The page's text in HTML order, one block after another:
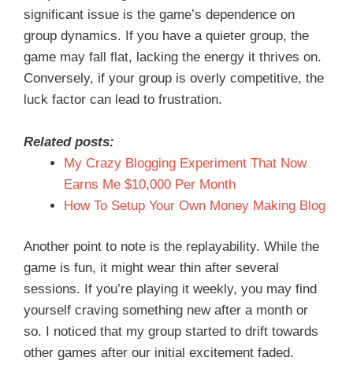
significant issue is the game’s dependence on
group dynamics. If you have a quieter group, the
game may fall flat, lacking the energy it thrives on.
Conversely, if your group is overly competitive, the
luck factor can lead to frustration.
Related posts:
My Crazy Blogging Experiment That Now
Earns Me $10,000 Per Month
How To Setup Your Own Money Making Blog
Another point to note is the replayability. While the
game is fun, it might wear thin after several
sessions. If you’re playing it weekly, you may find
yourself craving something new after a month or
so. I noticed that my group started to drift towards
other games after our initial excitement faded.